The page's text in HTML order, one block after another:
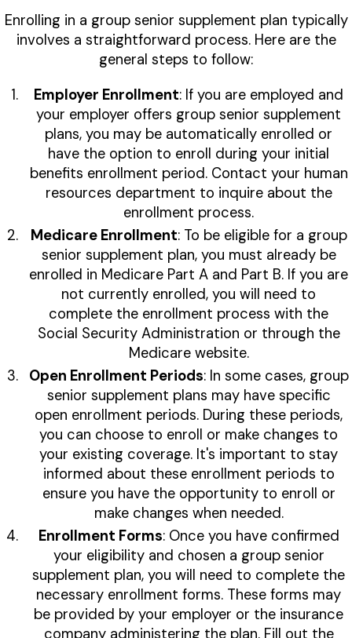
Enrolling in a group senior supplement plan typically
involves a straightforward process. Here are the
general steps to follow:
Employer Enrollment: If you are employed and
your employer offers group senior supplement
plans, you may be automatically enrolled or
have the option to enroll during your initial
benefits enrollment period. Contact your human
resources department to inquire about the
enrollment process.
Medicare Enrollment: To be eligible for a group
senior supplement plan, you must already be
enrolled in Medicare Part A and Part B. If you are
not currently enrolled, you will need to
complete the enrollment process with the
Social Security Administration or through the
Medicare website.
Open Enrollment Periods: In some cases, group
senior supplement plans may have specific
open enrollment periods. During these periods,
you can choose to enroll or make changes to
your existing coverage. It's important to stay
informed about these enrollment periods to
ensure you have the opportunity to enroll or
make changes when needed.
Enrollment Forms: Once you have confirmed
your eligibility and chosen a group senior
supplement plan, you will need to complete the
necessary enrollment forms. These forms may
be provided by your employer or the insurance
company administering the plan. Fill out the